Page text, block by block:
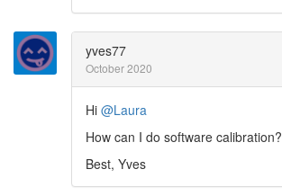
yves77
October 2020
Hi @Laura
How can I do software calibration?
Best, Yves